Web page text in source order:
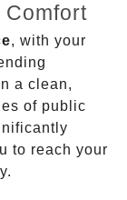
Comfort
, with your
a clean,
of public
to reach your